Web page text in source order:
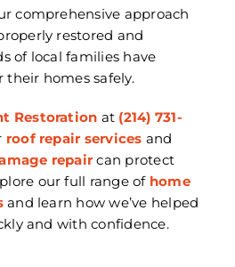
comprehensive approach
restored and
of local families have
their homes safely.
Restoration at (214) 731-
roof repair services and
repair can protect
our full range of home
and learn how we’ve helped
and with confidence.